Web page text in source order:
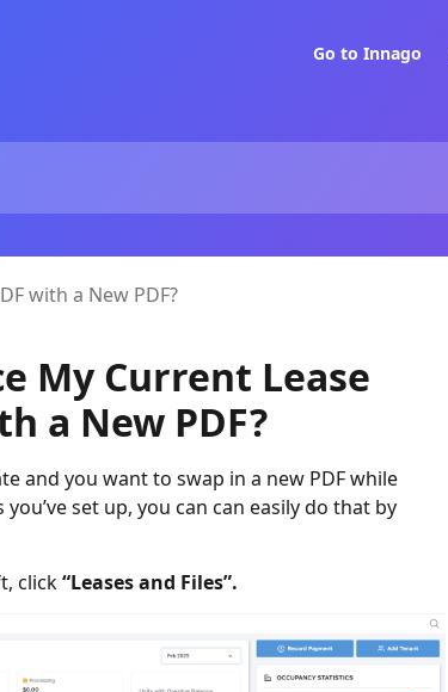
Go to Innago
with a New PDF?
My Current Lease
a New PDF?
and you want to swap in a new PDF while
set up, you can can easily do that by
click“Leases and Files”.